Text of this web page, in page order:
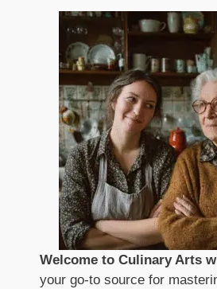
Welcome to Culinary Arts
your go-to source for